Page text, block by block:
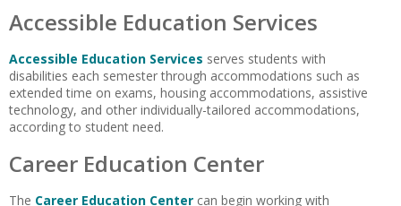
Accessible Education Services
Accessible Education Services serves students with
disabilities each semester through accommodations such as
extended time on exams, housing accommodations, assistive
technology, and other individually-tailored accommodations,
according to student need.
Career Education Center
The Career Education Center can begin working with